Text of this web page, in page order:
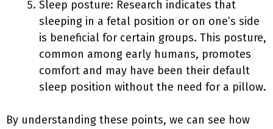
Sleep posture: Research indicates that
sleeping in a fetal position or on one’s side
is beneficial for certain groups. This posture,
common among early humans, promotes
comfort and may have been their default
sleep position without the need for a pillow.
By understanding these points, we can see how